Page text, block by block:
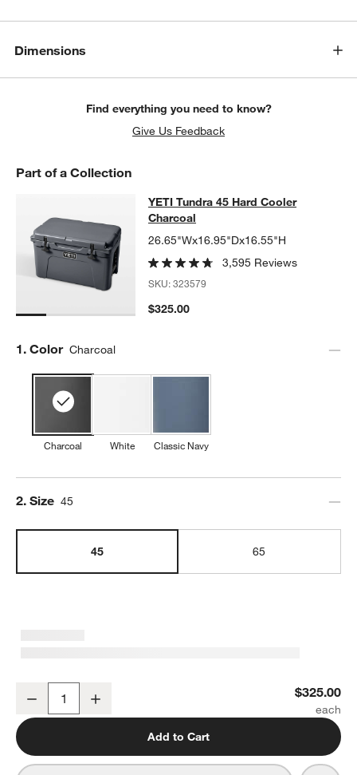
window)
Dimensions
Find everything you need to know?
Give Us Feedback
Part of a Collection
YETI Tundra 45 Hard Cooler
YETI TUNDRA 45 HARD COOLER CHARCOALITEMS SKIPPED.
YETI Tundra 45 Hard Cooler
Charcoal
26.65"Wx16.95"Dx16.55"H
3,595 Reviews
SKU:323579
$325.00
Step
1. Color Charcoal
Charcoal White Classic Navy
Step
2. Size 45
45 65
Decrease $325.00
Add to Cart